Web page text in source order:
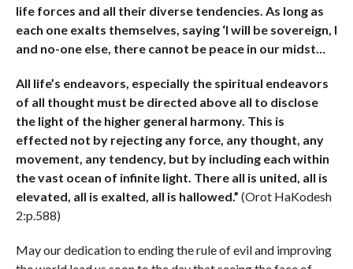
life forces and all their diverse tendencies. As long as
each one exalts themselves, saying ‘I will be sovereign, I
and no-one else, there cannot be peace in our midst…
All life’s endeavors, especially the spiritual endeavors
of all thought must be directed above all to disclose
the light of the higher general harmony. This is
effected not by rejecting any force, any thought, any
movement, any tendency, but by including each within
the vast ocean of infinite light. There all is united, all is
elevated, all is exalted, all is hallowed.” (Orot HaKodesh
2:p.588)
May our dedication to ending the rule of evil and improving